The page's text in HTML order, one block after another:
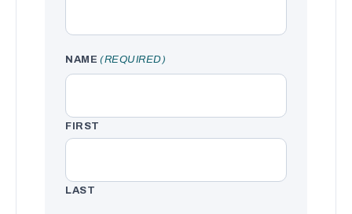
NAME (REQUIRED)
FIRST
LAST